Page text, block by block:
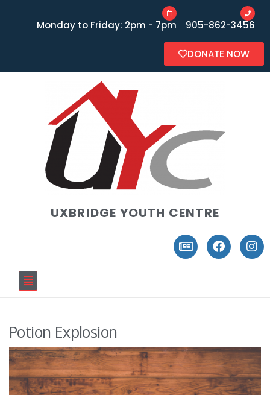
Monday to Friday: 2pm - 7pm 905-862-3456
DONATE NOW
UXBRIDGE YOUTH CENTRE
Potion Explosion